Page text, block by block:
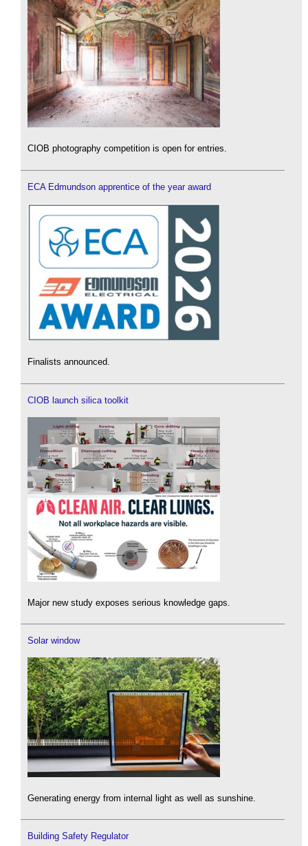
CIOB photography competition is open for entries.
ECA Edmundson apprentice of the year award
Finalists announced.
CIOB launch silica toolkit
Major new study exposes serious knowledge gaps.
Solar window
Generating energy from internal light as well as sunshine.
Building Safety Regulator